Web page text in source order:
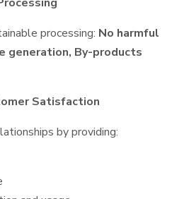
processing: No harmful
generation, By-products
Satisfaction
by providing: